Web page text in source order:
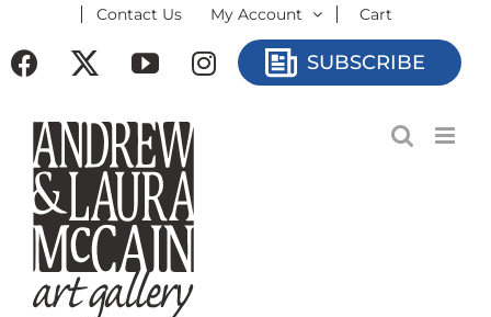
to
Contact Us My Account Cart
Facebook YouTubeInstagramSUBSCRIBE